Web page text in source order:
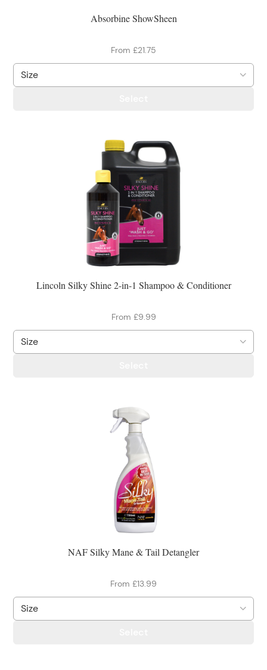
Absorbine ShowSheen
From £21.75
Lincoln Silky Shine 2-in-1 Shampoo & Conditioner
From £9.99
NAF Silky Mane & Tail Detangler
From £13.99